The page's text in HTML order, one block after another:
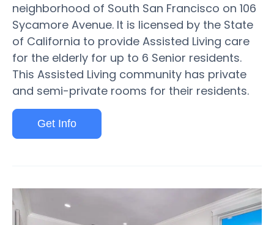
neighborhood of South San Francisco on 106
Sycamore Avenue. It is licensed by the State
of California to provide Assisted Living care
for the elderly for up to 6 Senior residents.
This Assisted Living community has private
and semi-private rooms for their residents.
Get Info